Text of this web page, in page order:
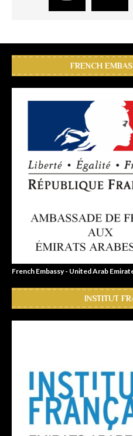
FRENCH
French Embassy - United Arab
INSTITUT